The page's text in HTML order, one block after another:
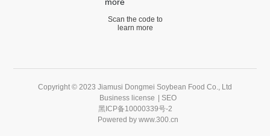
Scan the code to
learn more
Copyright © 2023 Jiamusi Dongmei Soybean Food Co., Ltd
Business license
SEO
黑ICP备10000339号-2
Powered by www.300.cn